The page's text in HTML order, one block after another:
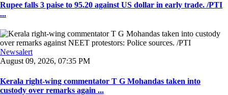
Rupee falls 3 paise to 95.20 against US dollar in early trade. /PTI
...
Newsalert
August 09, 2026, 07:35 PM
Kerala right-wing commentator T G Mohandas taken into
custody over remarks again ...